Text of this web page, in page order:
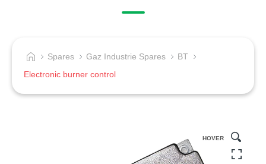
Spares Gaz Industrie Spares
BT
Electronic burner control
HOVER